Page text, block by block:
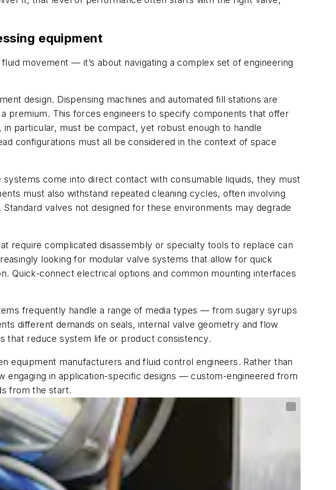
equipment
movement — it’s about navigating a complex set of engineering
design. Dispensing machines and automated fill stations are
premium. This forces engineers to specify components that offer
particular, must be compact, yet robust enough to handle
configurations must all be considered in the context of space
come into direct contact with consumable liquids, they must
must also withstand repeated cleaning cycles, often involving
valves not designed for these environments may degrade
require complicated disassembly or specialty tools to replace can
looking for modular valve systems that allow for quick
Quick-connect electrical options and common mounting interfaces
frequently handle a range of media types — from sugary syrups
different demands on seals, internal valve geometry and flow
that reduce system life or product consistency.
equipment manufacturers and fluid control engineers. Rather than
in application-specific designs — custom-engineered from
from the start.